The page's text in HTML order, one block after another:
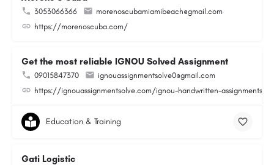
3053066366
morenoscubamiamibeach@gmail.com
https://morenoscuba.com/
Get the most reliable IGNOU Solved Assignment
09015847370
ignouassignmentsolve0@gmail.com
https://ignouassignmentsolve.com/ignou-handwritten-assignments/
Education & Training
Gati Logistic